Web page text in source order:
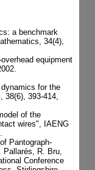
a benchmark
34(4),
equipment
for the
393-414,
of the
wires", IAENG
Pantograph-
R. Bru,
Conference